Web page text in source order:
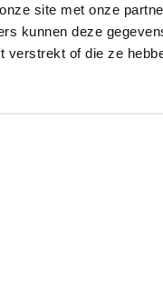
site met onze
kunnen deze
verstrekt of die ze